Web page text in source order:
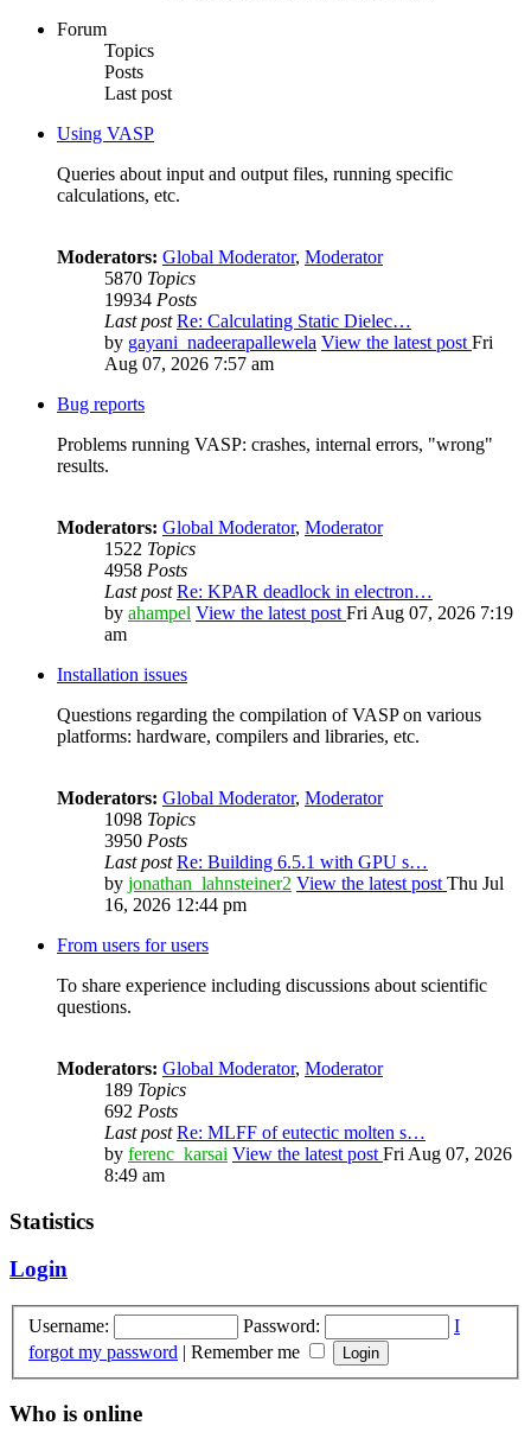
Forum
Topics
Posts
Last post
Using VASP
Queries about input and output files, running specific
calculations, etc.
Moderators: Global Moderator, Moderator
5870 Topics
19934 Posts
Last post Re: Calculating Static Dielec…
by gayani_nadeerapallewela View the latest post Fri
Aug 07, 2026 7:57 am
Bug reports
Problems running VASP: crashes, internal errors, "wrong"
results.
Moderators: Global Moderator, Moderator
1522 Topics
4958 Posts
Last post Re: KPAR deadlock in electron…
by ahampel View the latest post Fri Aug 07, 2026 7:19
am
Installation issues
Questions regarding the compilation of VASP on various
platforms: hardware, compilers and libraries, etc.
Moderators: Global Moderator, Moderator
1098 Topics
3950 Posts
Last post Re: Building 6.5.1 with GPU s…
by jonathan_lahnsteiner2 View the latest post Thu Jul
16, 2026 12:44 pm
From users for users
To share experience including discussions about scientific
questions.
Moderators: Global Moderator, Moderator
189 Topics
692 Posts
Last post Re: MLFF of eutectic molten s…
by ferenc_karsai View the latest post Fri Aug 07, 2026
8:49 am
Statistics
Login
Username: Password:
I
forgot my password | Remember me
Who is online